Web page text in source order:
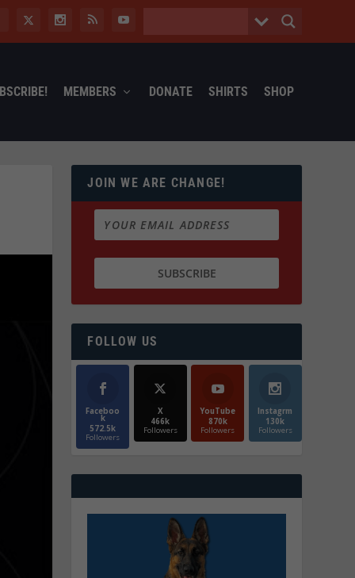
MEMBERS DONATE SHIRTS SHOP
JOIN WE ARE CHANGE!
FOLLOW US
Faceboo
k
572.5k
Followers
X
466k
Followers
YouTube
870k
Followers
Instagrm
130k
Followers